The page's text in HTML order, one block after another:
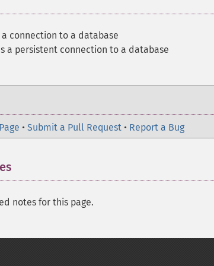
a connection to a database
a persistent connection to a database
• Submit a Pull Request • Report a Bug
notes for this page.